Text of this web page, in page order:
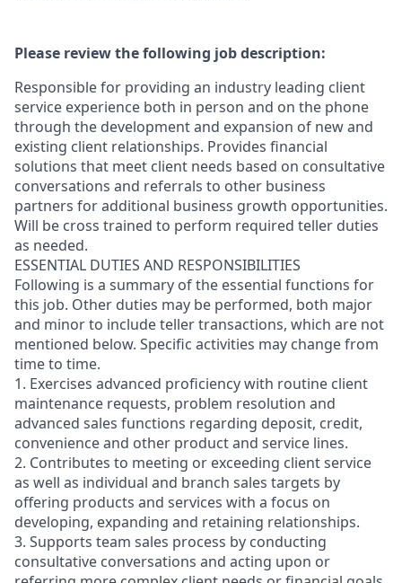
Please review the following job description:
Responsible for providing an industry leading client
service experience both in person and on the phone
through the development and expansion of new and
existing client relationships. Provides financial
solutions that meet client needs based on consultative
conversations and referrals to other business
partners for additional business growth opportunities.
Will be cross trained to perform required teller duties
as needed.
ESSENTIAL DUTIES AND RESPONSIBILITIES
Following is a summary of the essential functions for
this job. Other duties may be performed, both major
and minorto include teller transactions, which are not
mentioned below. Specific activities may change from
time to time.
1. Exercises advanced proficiency with routine client
maintenance requests, problem resolution and
advanced sales functions regarding deposit, credit,
convenience and other product and service lines.
2. Contributes to meeting or exceeding client service
as well as individual and branch sales targets by
offering products and services with a focus on
developing, expanding and retaining relationships.
3. Supports team sales process by conducting
consultative conversations and acting upon or